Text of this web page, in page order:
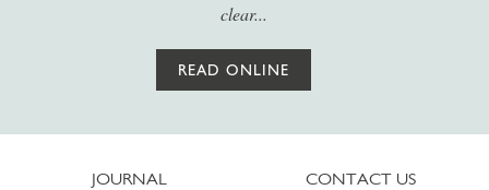
clear...
READ ONLINE
JOURNAL
CONTACT US